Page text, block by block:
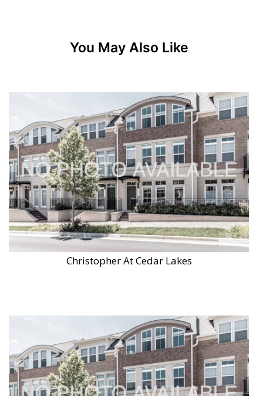
You May Also Like
Christopher At Cedar Lakes